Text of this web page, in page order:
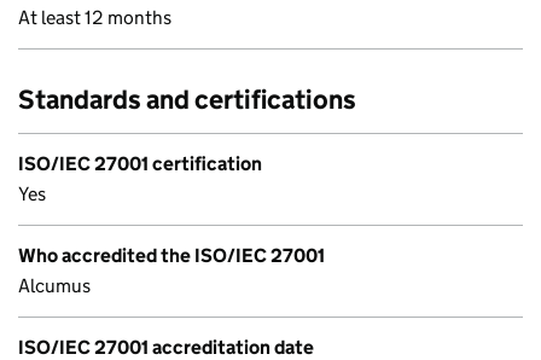
At least 12 months
Standards and certifications
ISO/IEC 27001 certification
Yes
Who accredited the ISO/IEC 27001
Alcumus
ISO/IEC 27001 accreditation date